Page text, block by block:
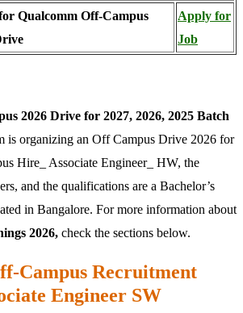
Qualcomm Off-Campus
Apply for
Job
2026 Drive for 2027, 2026, 2025 Batch
is organizing an Off Campus Drive 2026 for
Hire_ Associate Engineer_ HW, the
and the qualifications are a Bachelor’s
in Bangalore. For more information about
2026, check the sections below.
Campus Recruitment
Engineer SW